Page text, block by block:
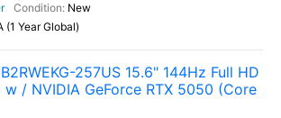
New
(1 Year Global)
257US 15.6" 144Hz Full HD
/ NVIDIA GeForce RTX 5050 (Core